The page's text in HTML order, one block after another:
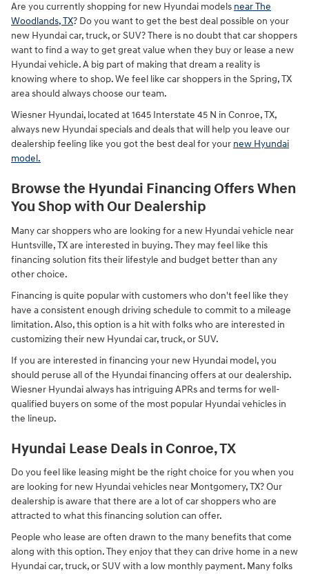
Are you currently shopping for new Hyundai models near The
Woodlands, TX? Do you want to get the best deal possible on your
new Hyundai car, truck, or SUV? There is no doubt that car shoppers
want to find a way to get great value when they buy or lease a new
Hyundai vehicle. A big part of making that dream a reality is
knowing where to shop. We feel like car shoppers in the Spring, TX
area should always choose our team.
Wiesner Hyundai, located at 1645 Interstate 45 N in Conroe, TX,
always new Hyundai specials and deals that will help you leave our
dealership feeling like you got the best deal for your new Hyundai
model.
Browse the Hyundai Financing Offers When
You Shop with Our Dealership
Many car shoppers who are looking for a new Hyundai vehicle near
Huntsville, TX are interested in buying. They may feel like this
financing solution fits their lifestyle and budget better than any
other choice.
Financing is quite popular with customers who don't feel like they
have a consistent enough driving schedule to commit to a mileage
limitation. Also, this option is a hit with folks who are interested in
customizing their new Hyundai car, truck, or SUV.
If you are interested in financing your new Hyundai model, you
should peruse all of the Hyundai financing offers at our dealership.
Wiesner Hyundai always has intriguing APRs and terms for well-
qualified buyers on some of the most popular Hyundai vehicles in
the lineup.
Hyundai Lease Deals in Conroe, TX
Do you feel like leasing might be the right choice for you when you
are looking for new Hyundai vehicles near Montgomery, TX? Our
dealership is aware that there are a lot of car shoppers who are
attracted to what this financing solution can offer.
People who lease are often drawn to the many benefits that come
along with this option. They enjoy that they can drive home in a new
Hyundai car, truck, or SUV with a low monthly payment. Many folks